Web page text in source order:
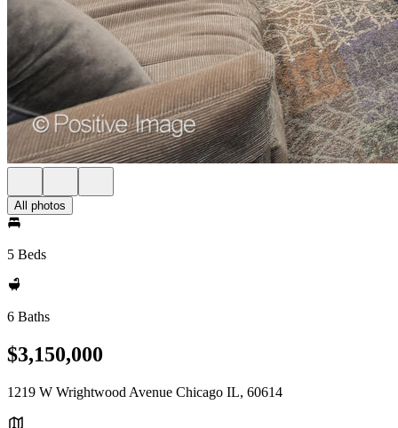
All photos
5 Beds
6 Baths
$3,150,000
1219 W Wrightwood Avenue Chicago IL, 60614